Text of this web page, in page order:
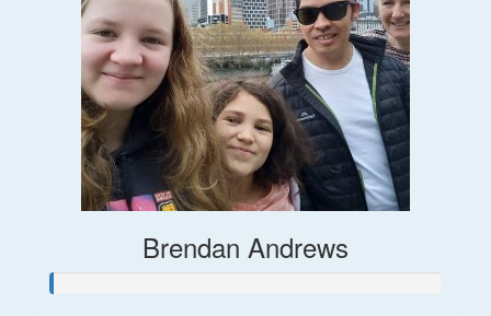
Brendan Andrews